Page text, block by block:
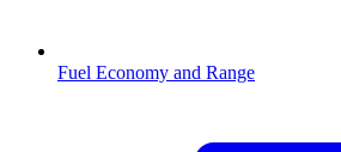
Fuel Economy and Range